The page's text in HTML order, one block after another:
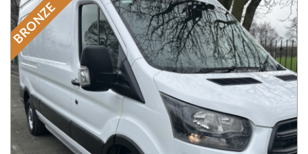
BRONZE